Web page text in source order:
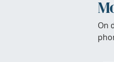
On